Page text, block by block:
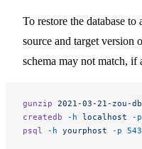
To restore the database to
source and target version
schema may not match, if
gunzip 2021-03-21-zou-
createdb -h localhost -p
psql
-h yourphost -p